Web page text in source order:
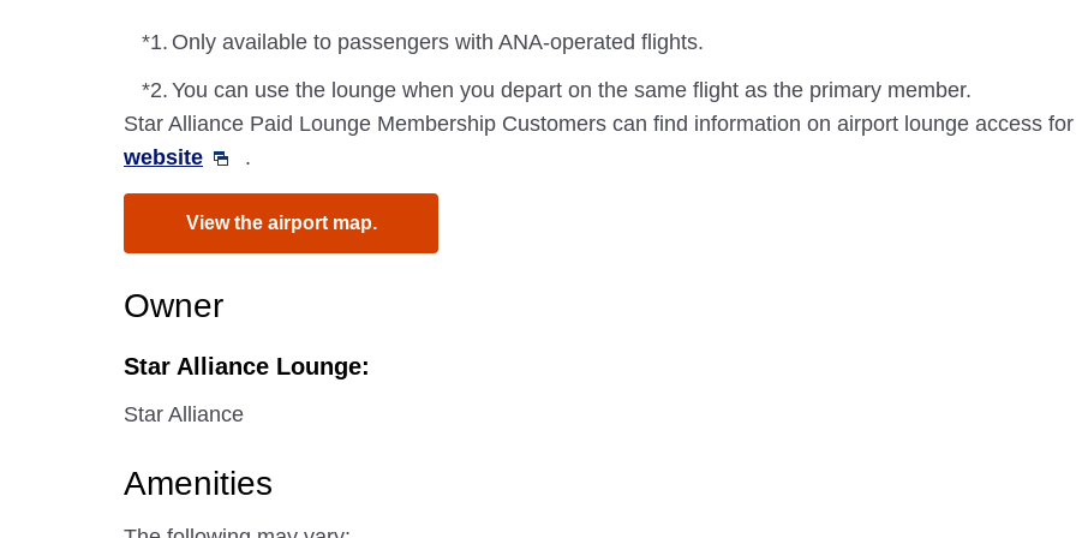
*1. Only available to passengers with ANA-operated flights.
*2. You can use the lounge when you depart on the same flight as the primary member.
Star Alliance Paid Lounge Membership Customers can find information on airport lounge access
website
.
View the airport map.
Owner
Star Alliance Lounge:
Star Alliance
Amenities